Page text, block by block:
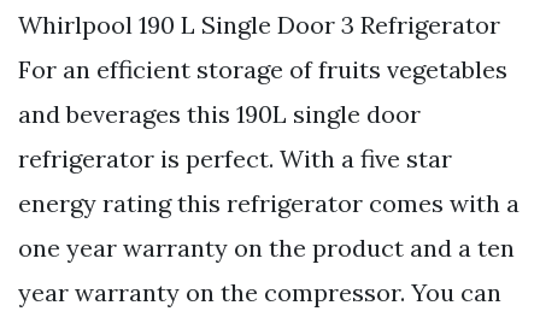
Whirlpool 190 L Single Door 3 Refrigerator
For an efficient storage of fruits vegetables
and beverages this 190L single door
refrigerator is perfect. With a five star
energy rating this refrigerator comes with a
one year warranty on the product and a ten
year warranty on the compressor. You can